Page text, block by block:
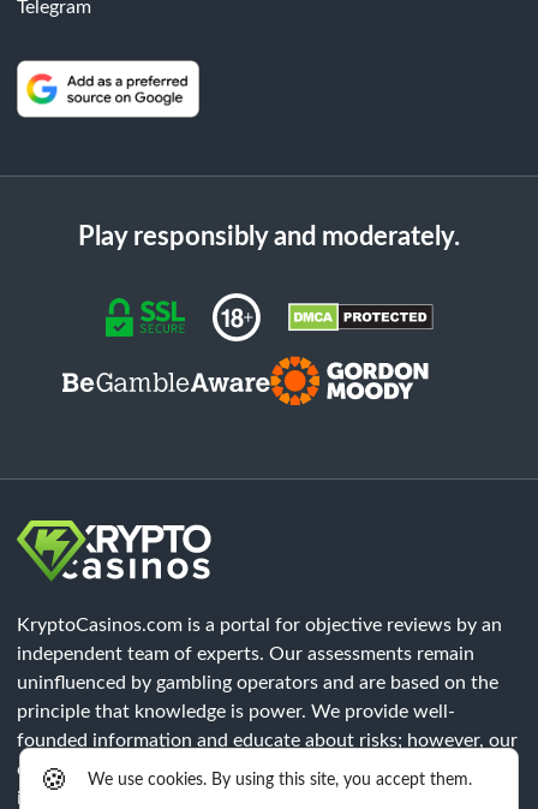
Telegram
Play responsibly and moderately.
KryptoCasinos.com is a portal for objective reviews by an
independent team of experts. Our assessments remain
uninfluenced by gambling operators and are based on the
principle that knowledge is power. We provide well-
founded information and educate about risks; however, our
content does not constitute legal advice. Each player must
independently verify that all legal requirements of their
🍪 We use cookies. By using this site, you accept them.